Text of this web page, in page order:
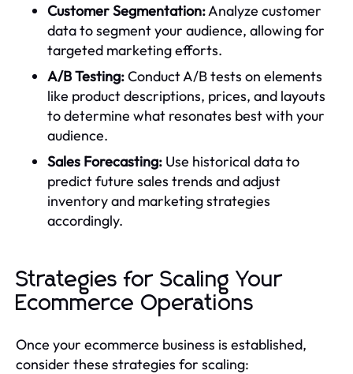
Customer Segmentation:Analyze customer
data to segment your audience, allowing for
targeted marketing efforts.
A/B Testing:Conduct A/B tests on elements
like product descriptions, prices, and layouts
to determine what resonates best with your
audience.
Sales Forecasting: Use historical data to
predict future sales trends and adjust
inventory and marketing strategies
accordingly.
Strategies for Scaling Your
Ecommerce Operations
Once your ecommerce business is established,
consider these strategies for scaling: